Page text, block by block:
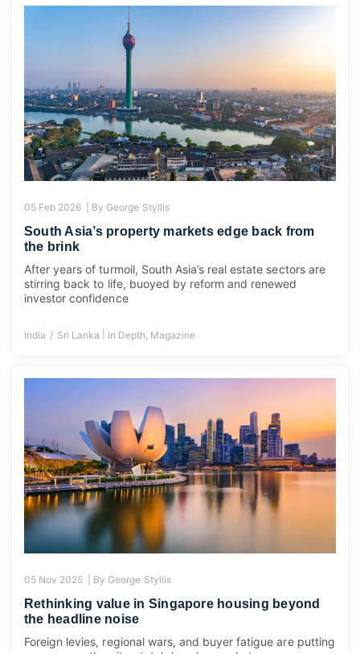
05 Feb 2026 | By George Styllis
South Asia’s property markets edge back from
the brink
After years of turmoil, South Asia’s real estate sectors are
stirring back to life, buoyed by reform and renewed
investor confidence
India Sri Lanka In Depth Magazine
05 Nov 2025 | By George Styllis
Rethinking value in Singapore housing beyond
the headline noise
Foreign levies, regional wars, and buyer fatigue are putting